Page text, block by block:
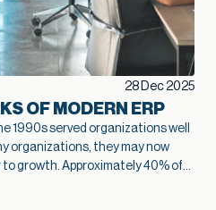
28 Dec 2025
OF MODERN ERP
1990s served organizations well
organizations, they may now
to growth. Approximately 40% of